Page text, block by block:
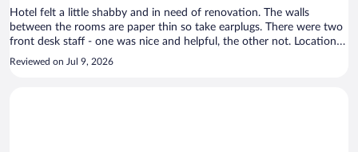
Hotel felt a little shabby and in need of renovation. The walls
between the rooms are paper thin so take earplugs. There were two
front desk staff - one was nice and helpful, the other not. Location is
very convenient and easy walking to the center of town. Breakfast is
Reviewed on Jul 9, 2026